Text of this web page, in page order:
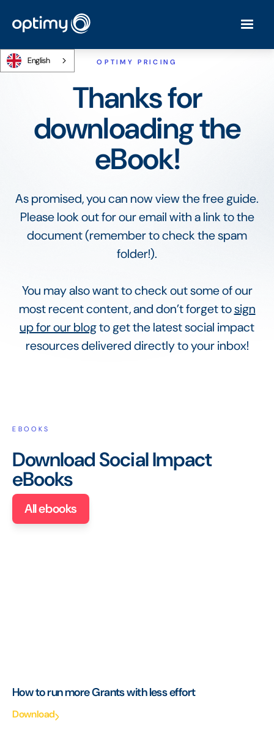
English OPTIMY PRICING
Thanks for
downloading the
eBook!
As promised, you can now view the free guide.
Please look out for our email with a link to the
document (remember to check the spam
folder!).
You may also want to check out some of our
most recent content, and don’t forget tosign
up for our blogto get the latest social impact
resources delivered directly to your inbox!
EBOOKS
Download Social Impact
eBooks
All ebooks
How to run more Grants with less effort
Download